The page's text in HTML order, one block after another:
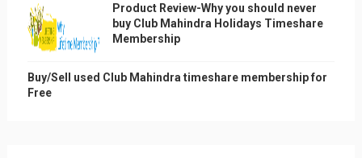
Product Review-Why you should never
buy Club Mahindra Holidays Timeshare
Membership
Buy/Sell used Club Mahindra timeshare membership for
Free